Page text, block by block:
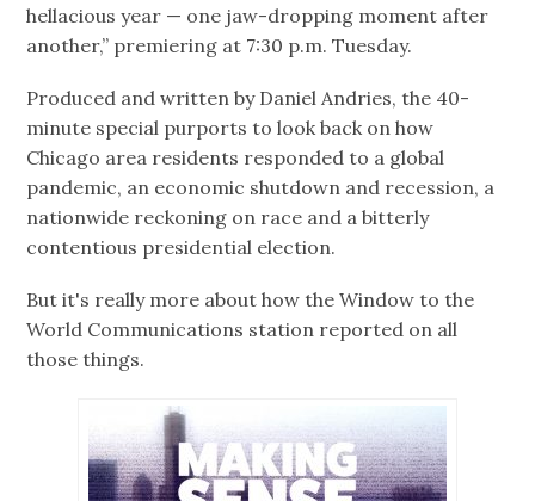
hellacious year — one jaw-dropping moment after
another,” premiering at 7:30 p.m. Tuesday.
Produced and written by Daniel Andries, the 40-
minute special purports to look back on how
Chicago area residents responded to a global
pandemic, an economic shutdown and recession, a
nationwide reckoning on race and a bitterly
contentious presidential election.
But it's really more about how the Window to the
World Communications station reported on all
those things.